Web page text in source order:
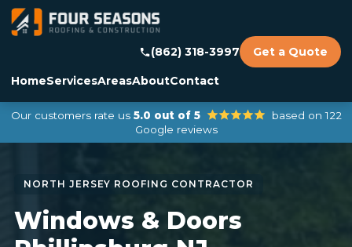
HomeServicesAreasAboutContact
(862) 318-3997 Get a Quote
Our customers rate us 5.0 out of 5
based on 122
Google reviews
Windows & Doors